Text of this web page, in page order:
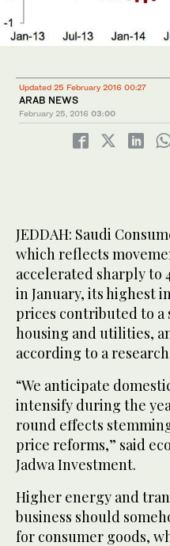
Updated 25 February 2016 00:27
ARAB NEWS
February 25, 2016 03:00
JEDDAH: Saudi
which reflects
accelerated sharply to
in January, its highest
prices contributed to
housing and utilities,
according to a
“We anticipate
intensify during the
round effects
price reforms,” said
Jadwa Investment.
Higher energy and
business should
for consumer goods,